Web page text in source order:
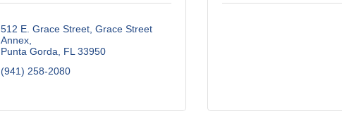
512 E. Grace Street Grace Street
Annex
Punta Gorda
FL 33950
(941) 258-2080